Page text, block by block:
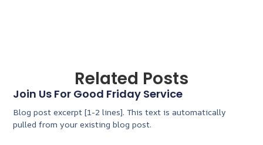
Related Posts
Join Us For Good Friday Service
Blog post excerpt [1-2 lines]. This text is automatically
pulled from your existing blog post.